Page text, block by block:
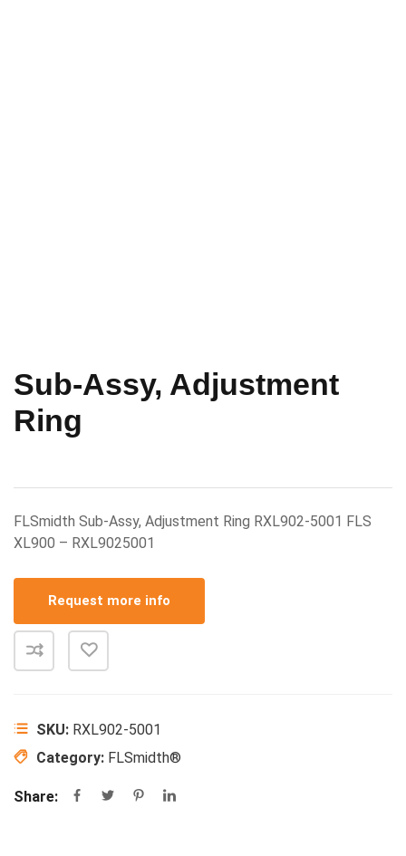
Sub-Assy, Adjustment
Ring
FLSmidth Sub-Assy, Adjustment Ring RXL902-5001 FLS
XL900 – RXL9025001
Request more info
SKU: RXL902-5001
Category: FLSmidth®
Share: